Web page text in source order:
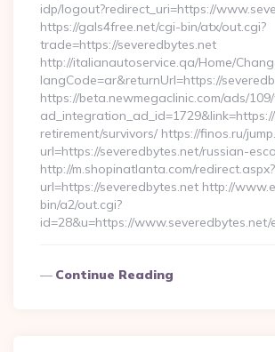
idp/logout?redirect_uri=https://
https://gals4free.net/cgi-bin/atx/out.cgi?
trade=https://severedbytes.net
http://italianautoservice.qa/Home/
langCode=ar&returnUrl=https://
https://beta.newmegaclinic.com/ads/
retirement/survivors/ https://finos.ru/
url=https://severedbytes.net/russian-
http://m.shopinatlanta.com/redirect.aspx?
url=https://severedbytes.net http://
bin/a2/out.cgi?
id=28&u=https://www.severedbytes.net/
Continue Reading